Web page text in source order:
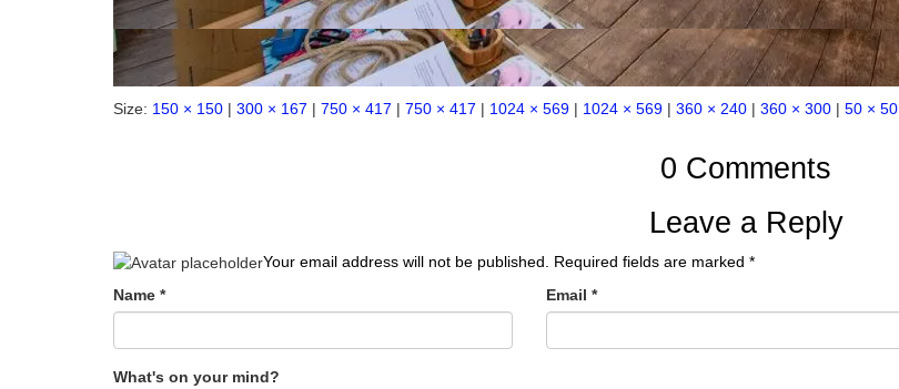
Size: 150 × 150 | 300 × 167 | 750 × 417 | 750 × 417 | 1024 × 569 | 1024 × 569 | 360 × 240 | 360 × 300 | 50 × 50
0 Comments
Leave a Reply
Your email address will not be published. Required fields are marked *
Name * Email *
What's on your mind?